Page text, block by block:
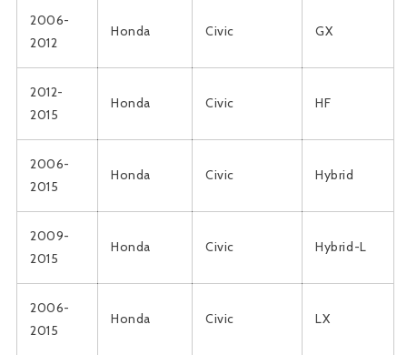
2006-
2012
Honda Civic GX
2012-
2015
Honda Civic HF
2006-
2015
Honda Civic Hybrid
2009-
2015
Honda Civic Hybrid-L
2006-
2015
Honda Civic LX